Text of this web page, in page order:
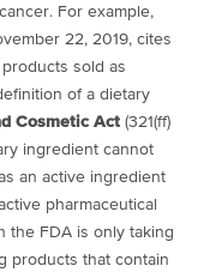
For example,
22, 2019, cites
sold as
of a dietary
Cosmetic Act (321(ff)
ingredient cannot
an active ingredient
pharmaceutical
the FDA is only taking
products that contain